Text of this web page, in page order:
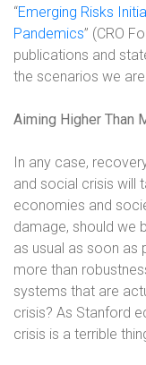
“Emerging Risks
Pandemics” (CRO
publications and
the scenarios we
Aiming Higher Than
In any case,
and social crisis will
economies and
damage, should we
as usual as soon as
more than
systems that are
crisis? As Stanford
crisis is a terrible